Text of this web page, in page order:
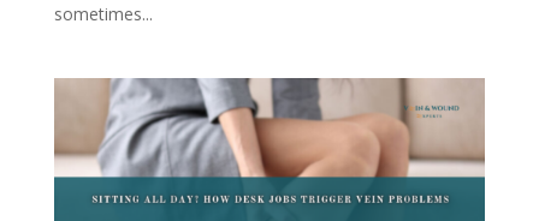
sometimes...